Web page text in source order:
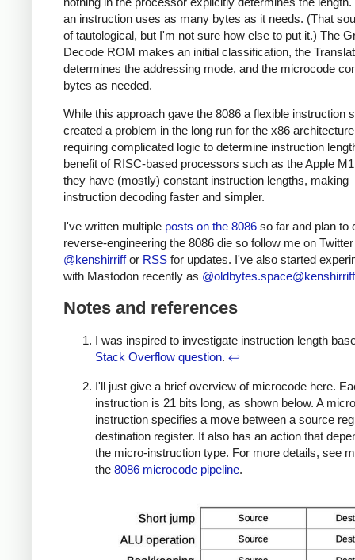
an instruction uses as many bytes as it needs. (That
of tautological, but I'm not sure how else to put it.) The
Decode ROM makes an initial classification, the
determines the addressing mode, and the microcode
bytes as needed.
While this approach gave the 8086 a flexible instruction
created a problem in the long run for the x86
requiring complicated logic to determine instruction
benefit of RISC-based processors such as the Apple
they have (mostly) constant instruction lengths, making
instruction decoding faster and simpler.
I've written multiple posts on the 8086 so far and plan to
reverse-engineering the 8086 die so follow me on Twitter
@kenshirriffor RSS for updates. I've also started
with Mastodon recently as @oldbytes.space@kenshirriff
Notes and references
I was inspired to investigate instruction length
Stack Overflow question. ↩
I'll just give a brief overview of microcode here.
instruction is 21 bits long, as shown below. A
instruction specifies a move between a source
destination register. It also has an action that
the micro-instruction type. For more details, see
the 8086 microcode pipeline.